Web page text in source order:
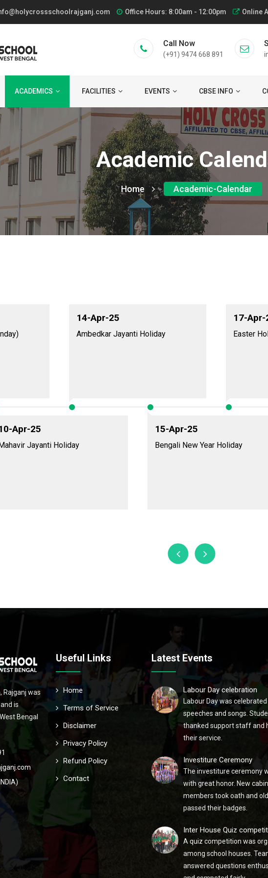
Office Hours: 8:00am - 12:00pm Online
Call Now
(+91) 9474 668 891
ACADEMICS FACILITIES EVENTS CBSE INFO
Academic
Home Academic-Calendar
Apr-25
Jayanti Holiday
14-Apr-25
Ambedkar Jayanti Holiday
15-Apr-25
Bengali New Year Holiday
17-
Easter
Rajganj was
is
Bengal
Useful Links
Home
Terms of Service
Disclaimer
Privacy Policy
Refund Policy
Contact
Latest Events
Labour Day celebration
Labour Day was
speeches and songs.
thanked support staff and
their service.
Investiture Ceremony
The investiture ceremony
with great honor. New
members took oath and
passed their badges.
Inter House Quiz
A quiz competition was
among school houses.
answered questions